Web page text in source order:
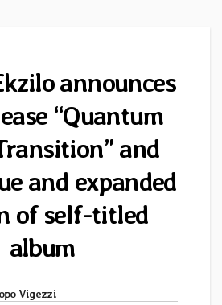
announces
“Quantum
and
and expanded
of self-titled
album
Vigezzi